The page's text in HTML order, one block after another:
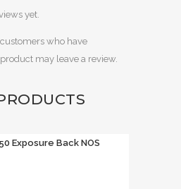
yet.
who have
may leave a review.